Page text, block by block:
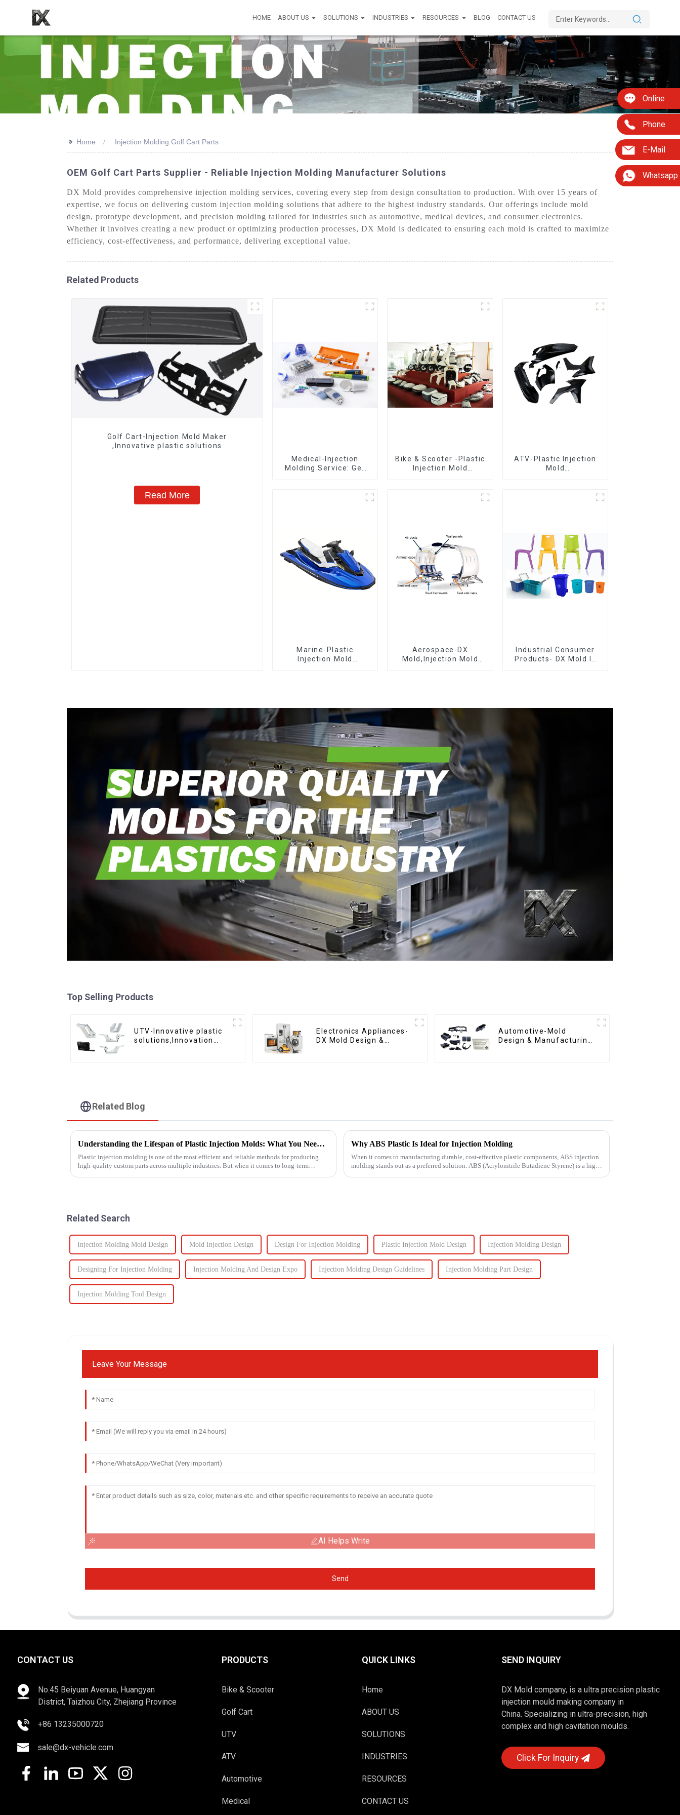
HOME ABOUT US SOLUTIONS INDUSTRIES RESOURCES BLOG CONTACT US
Online
Phone
E-Mail
Whatsapp
>> Home Injection Molding Golf Cart Parts
OEM Golf Cart Parts Supplier - Reliable Injection Molding Manufacturer Solutions
DX Mold provides comprehensive injection molding services, covering every step from design consultation to production. With over 15 years of
expertise, we focus on delivering custom injection molding solutions that adhere to the highest industry standards. Our offerings include mold
design, prototype development, and precision molding tailored for industries such as automotive, medical devices, and consumer electronics.
Whether it involves creating a new product or optimizing production processes, DX Mold is dedicated to ensuring each mold is crafted to maximize
efficiency, cost-effectiveness, and performance, delivering exceptional value.
Related Products
Golf Cart-Injection Mold Maker
,Innovative plastic solutions
Read More
Medical-Injection
Molding Service: Get
Bike & Scooter -Plastic
Injection Mold
ATV-Plastic Injection
Mold
Marine-Plastic
Injection Mold
Aerospace-DX
Mold,Injection Mold
Industrial Consumer
Products- DX Mold Is
Top Selling Products
UTV-Innovative plastic
solutions,Innovation
Electronics Appliances-
DX Mold Design &
Automotive-Mold
Design & Manufacturing
Related Blog
Understanding the Lifespan of Plastic Injection Molds: What You Need to Know
Plastic injection molding is one of the most efficient and reliable methods for producing
high-quality custom parts across multiple industries. But when it comes to long-term
Why ABS Plastic Is Ideal for Injection Molding
When it comes to manufacturing durable, cost-effective plastic components, ABS injection
molding stands out as a preferred solution. ABS (Acrylonitrile Butadiene Styrene) is a high-
Related Search
Injection Molding Mold Design Mold Injection Design Design For Injection Molding Plastic Injection Mold Design Injection Molding Design
Designing For Injection Molding Injection Molding And Design Expo Injection Molding Design Guidelines Injection Molding Part Design
Injection Molding Tool Design
Leave Your Message
AI Helps Write
Send
CONTACT US
No.45 Beiyuan Avenue, Huangyan
District, Taizhou City, Zhejiang Province
+86 13235000720
sale@dx-vehicle.com
PRODUCTS
Bike & Scooter
Golf Cart
UTV
ATV
Automotive
Medical
QUICK LINKS
Home
ABOUT US
SOLUTIONS
INDUSTRIES
RESOURCES
CONTACT US
SEND INQUIRY
DX Mold company, is a ultra precision plastic
injection mould making company in
China. Specializing in ultra-precision, high
complex and high cavitation moulds.
Click For Inquiry